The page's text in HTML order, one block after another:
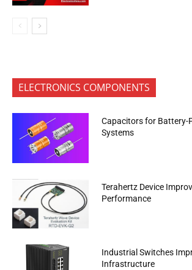
ELECTRONICS COMPONENTS
Capacitors for Battery-
Systems
Terahertz Device
Performance
Industrial Switches
Infrastructure